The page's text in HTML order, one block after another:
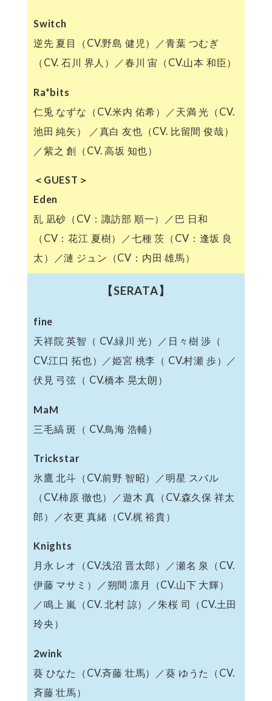
Switch
逆先 夏目（CV.野島 健児）／青葉 つむぎ
（CV. 石川 界人）／春川 宙（CV.山本 和臣）
Ra*bits
仁兎 なずな（CV.米内 佑希）／天満 光（CV.
池田 純矢） ／真白 友也（CV. 比留間 俊哉）
／紫之 創（CV. 高坂 知也）
＜GUEST＞
Eden
乱 凪砂（CV：諏訪部 順一）／巴 日和
（CV：花江 夏樹）／七種 茨（CV：逢坂 良
太）／漣 ジュン（CV：内田 雄馬）
【SERATA】
fine
天祥院 英智（ CV.緑川 光）／日々樹 渉（
CV.江口 拓也）／姫宮 桃李（ CV.村瀬 歩）／
伏見 弓弦（ CV.橋本 晃太朗）
MaM
三毛縞 斑（ CV.鳥海 浩輔）
Trickstar
氷鷹 北斗（CV.前野 智昭）／明星 スバル
（CV.柿原 徹也）／遊木 真（CV.森久保 祥太
郎）／衣更 真緒（CV.梶 裕貴）
Knights
月永 レオ（CV.浅沼 晋太郎）／瀬名 泉（CV.
伊藤 マサミ）／朔間 凛月（CV.山下 大輝）
／鳴上 嵐（CV. 北村 諒）／朱桜 司（CV.土田
玲央）
2wink
葵 ひなた（CV.斉藤 壮馬）／葵 ゆうた（CV.
斉藤 壮馬）